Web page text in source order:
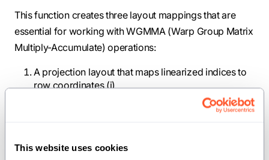
This website uses cookies
This function creates three layout mappings that are
essential for working with WGMMA (Warp Group Matrix
Multiply-Accumulate) operations:
A projection layout that maps linearized indices to
row coordinates (i)
A projection layout that maps linearized indices to
coordinates to linearized indices across multiple